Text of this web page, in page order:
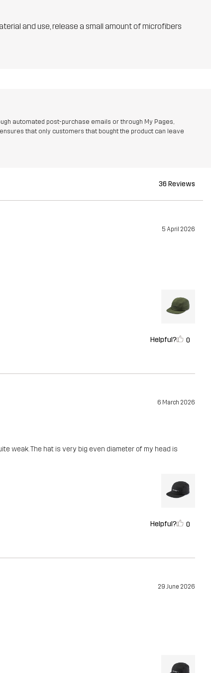
and use, release a small amount of microfibers
automated post-purchase emails or through My Pages,
that only customers that bought the product can leave
36 Reviews
5 April 2026
Helpful? 0
6 March 2026
weak. The hat is very big even diameter of my head is
Helpful? 0
29 June 2026